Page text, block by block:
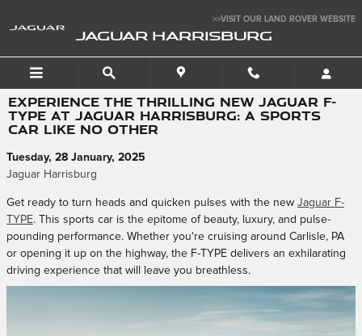
>>VISIT OUR LAND ROVER WEBSITE
JAGUAR HARRISBURG
EXPERIENCE THE THRILLING NEW JAGUAR F-
TYPE AT JAGUAR HARRISBURG: A SPORTS
CAR LIKE NO OTHER
Tuesday, 28 January, 2025
Jaguar Harrisburg
Get ready to turn heads and quicken pulses with the new Jaguar F-
TYPE. This sports car is the epitome of beauty, luxury, and pulse-
pounding performance. Whether you're cruising around Carlisle, PA
or opening it up on the highway, the F-TYPE delivers an exhilarating
driving experience that will leave you breathless.